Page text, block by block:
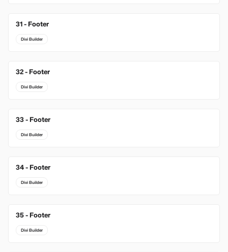
31 - Footer
Divi Builder
32 - Footer
Divi Builder
33 - Footer
Divi Builder
34 - Footer
Divi Builder
35 - Footer
Divi Builder